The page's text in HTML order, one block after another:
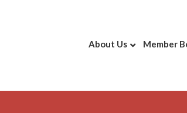
About Us Member